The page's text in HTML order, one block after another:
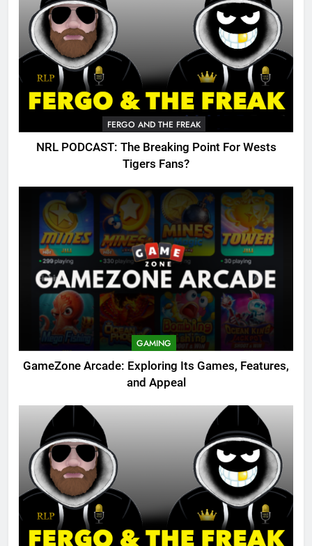
FERGO AND THE FREAK
NRL PODCAST: The Breaking Point For Wests
Tigers Fans?
GAMING
GameZone Arcade: Exploring Its Games, Features,
and Appeal